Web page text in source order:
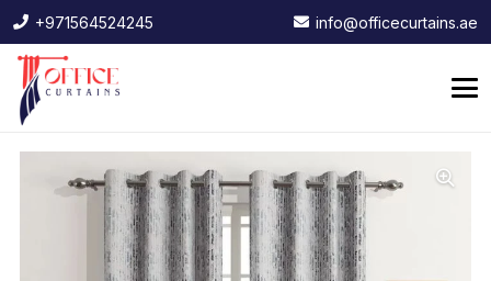
+971564524245 info@officecurtains.ae